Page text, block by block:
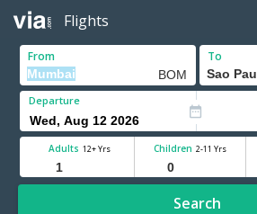
Flights
From To
Departure
Adults 12+ Yrs Children 2-11 Yrs
Search